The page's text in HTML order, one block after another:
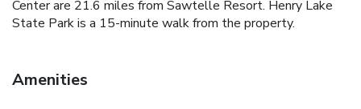
Center are 21.6 miles from Sawtelle Resort. Henry Lake
State Park is a 15-minute walk from the property.
Amenities